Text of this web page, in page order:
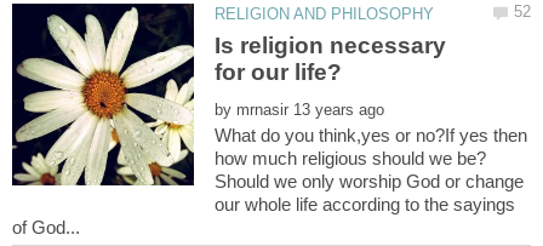
Is religion necessary
by
What do you think,yes or no?If yes then
how much religious should we be?
Should we only worship God or change
our whole life according to the sayings